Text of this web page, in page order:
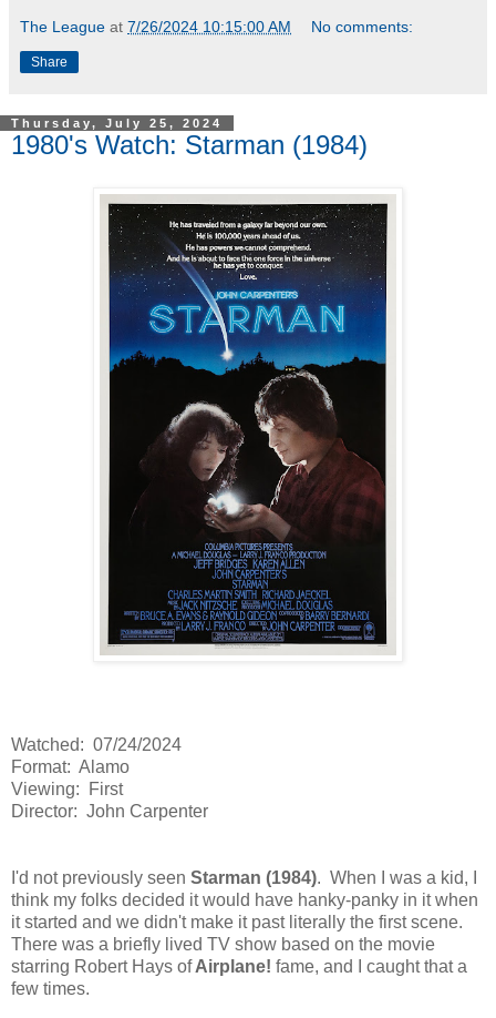
The League at 7/26/2024 10:15:00 AM No comments:
Share
Thursday, July 25, 2024
1980's Watch: Starman (1984)
Watched: 07/24/2024
Format: Alamo
Viewing: First
Director: John Carpenter
I'd not previously seen Starman (1984). When I was a kid, I
think my folks decided it would have hanky-panky in it when
it started and we didn't make it past literally the first scene.
There was a briefly lived TV show based on the movie
starring Robert Hays ofAirplane! fame, and I caught that a
few times.